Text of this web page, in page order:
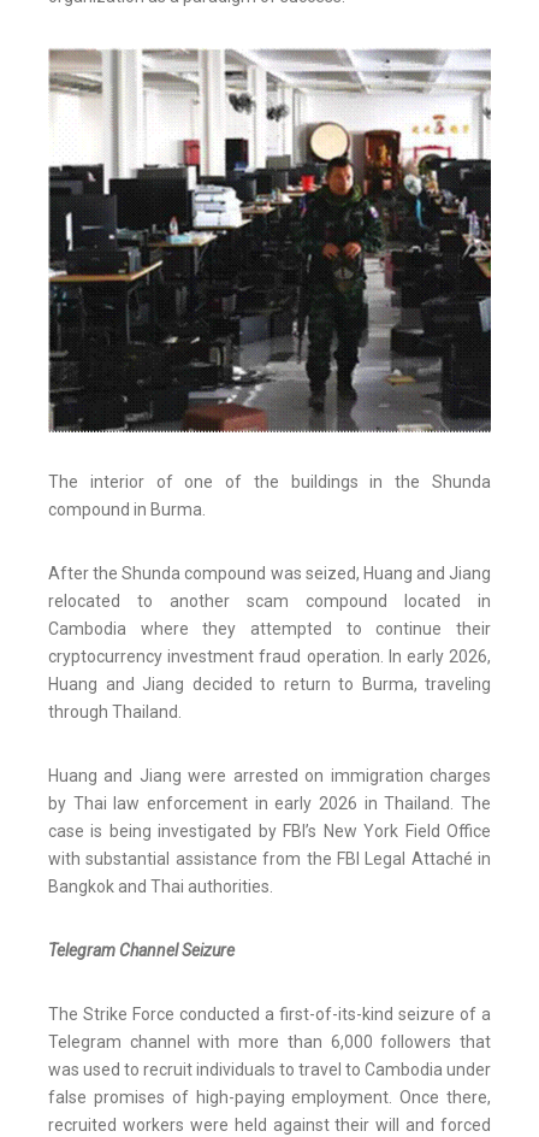
The interior of one of the buildings in the Shunda
compound in Burma.
After the Shunda compound was seized, Huang and Jiang
relocated to another scam compound located in
Cambodia where they attempted to continue their
cryptocurrency investment fraud operation. In early 2026,
Huang and Jiang decided to return to Burma, traveling
through Thailand.
Huang and Jiang were arrested on immigration charges
by Thai law enforcement in early 2026 in Thailand. The
case is being investigated by FBI’s New York Field Office
with substantial assistance from the FBI Legal Attaché in
Bangkok and Thai authorities.
Telegram Channel Seizure
The Strike Force conducted a first-of-its-kind seizure of a
Telegram channel with more than 6,000 followers that
was used to recruit individuals to travel to Cambodia under
false promises of high-paying employment. Once there,
recruited workers were held against their will and forced